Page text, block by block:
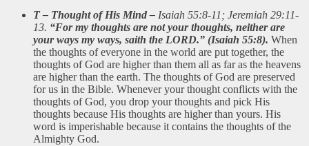
T – Thought of His Mind – Isaiah 55:8-11; Jeremiah 29:11-
13. “For my thoughts are not your thoughts, neither are
your ways my ways, saith the LORD.” (Isaiah 55:8). When
the thoughts of everyone in the world are put together, the
thoughts of God are higher than them all as far as the heavens
are higher than the earth. The thoughts of God are preserved
for us in the Bible. Whenever your thought conflicts with the
thoughts of God, you drop your thoughts and pick His
thoughts because His thoughts are higher than yours. His
word is imperishable because it contains the thoughts of the
Almighty God.